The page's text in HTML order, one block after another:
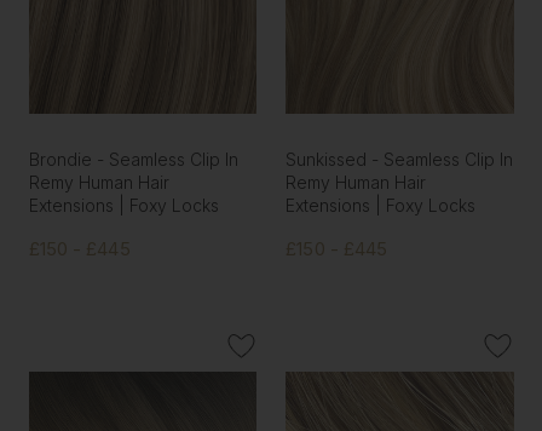
Brondie - Seamless Clip In
Remy Human Hair
Extensions | Foxy Locks
£150 - £445
Sunkissed - Seamless Clip In
Remy Human Hair
Extensions | Foxy Locks
£150 - £445